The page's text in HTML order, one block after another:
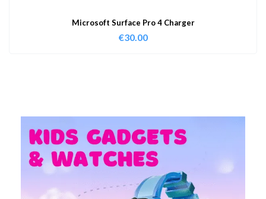
Microsoft Surface Pro 4 Charger
€30.00